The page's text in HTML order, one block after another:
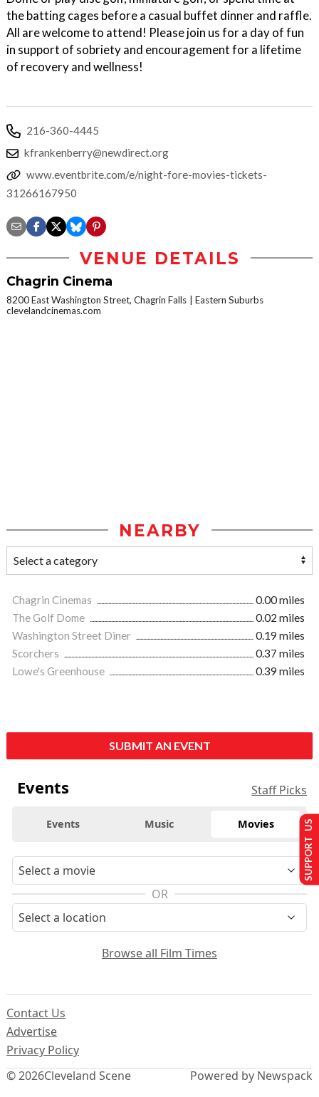
the batting cages before a casual buffet dinner and raffle.
All are welcome to attend! Please join us for a day of fun
in support of sobriety and encouragement for a lifetime
of recovery and wellness!
216-360-4445
kfrankenberry@newdirect.org
www.eventbrite.com/e/night-fore-movies-tickets-
31266167950
VENUE DETAILS
Chagrin Cinema
8200 East Washington Street, Chagrin Falls
Eastern Suburbs
clevelandcinemas.com
NEARBY
Chagrin Cinemas
0.00 miles
The Golf Dome
0.02 miles
Washington Street Diner
0.19 miles
Scorchers
0.37 miles
Lowe's Greenhouse
0.39 miles
SUBMIT AN EVENT
Events Staff Picks
Events Music Movies
OR
Browse all Film Times
© 2026Cleveland Scene
Contact Us
Advertise
Privacy Policy
Powered by Newspack
SUPPORT US